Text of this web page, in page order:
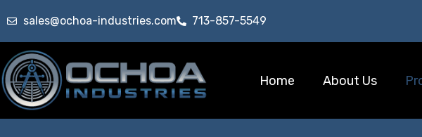
sales@ochoa-industries.com 713-857-5549
Home About Us